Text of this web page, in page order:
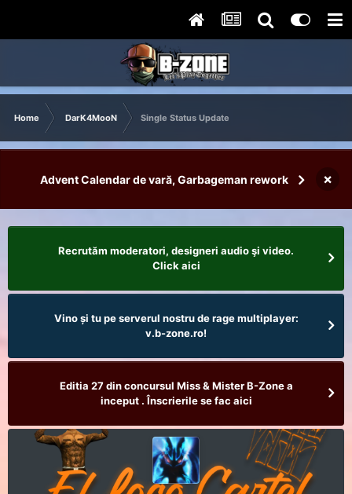
Home DarK4MooN Single Status Update
Advent Calendar de vară, Garbageman rework ×
Recrutăm moderatori, designeri audio şi video.
Click aici
Vino și tu pe serverul nostru de rage multiplayer:
v.b-zone.ro!
Editia 27 din concursul Miss & Mister B-Zone a
inceput . Înscrierile se fac aici